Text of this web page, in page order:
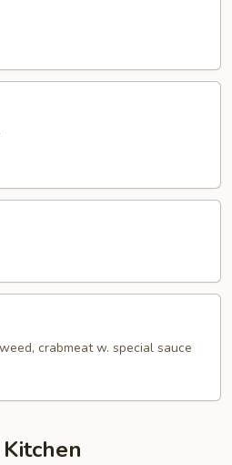
crabmeat w. special sauce